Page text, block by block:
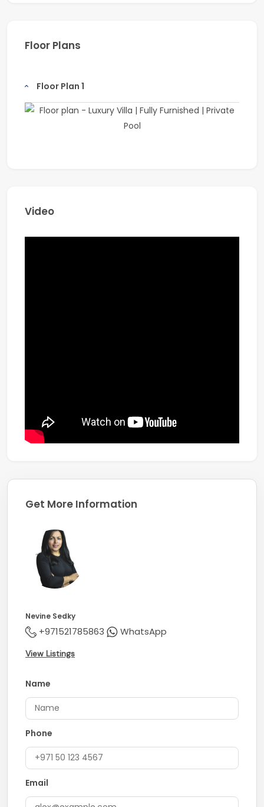
Address: Office 1211, Onyx Tower 1, The Greens, Dubai
Email: info@coldwellbanker.ae
Website: www.coldwellbanker.ae
Floor Plans
Floor Plan 1
Video
Get More Information
Nevine Sedky
+971521785863 WhatsApp
View Listings
Name
Phone
Email